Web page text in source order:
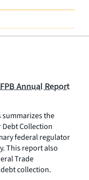
Annual Report
summarizes the
Debt Collection
federal regulator
This report also
Trade
collection.